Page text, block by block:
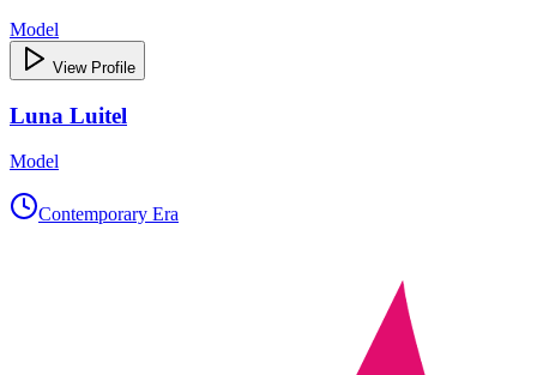
Model
View Profile
Luna Luitel
Model
Contemporary Era